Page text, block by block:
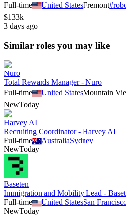
Full-time
United StatesFremont#
$133k
3 days ago
Similar roles you may like
Nuro
Total Rewards Manager - Nuro
Full-time
United StatesMountain
NewToday
Harvey AI
Recruiting Coordinator - Harvey AI
Full-time
AustraliaSydney
NewToday
Baseten
Immigration and Mobility Lead -
Full-time
United StatesSan
NewToday